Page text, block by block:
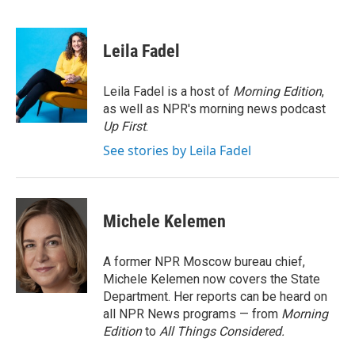
c
o
o
k
i
t
e
r
n
k
e
d
I
n
Leila Fadel
Leila Fadel is a host of Morning Edition,
as well as NPR's morning news podcast
Up First.
See stories by Leila Fadel
Michele Kelemen
A former NPR Moscow bureau chief,
Michele Kelemen now covers the State
Department. Her reports can be heard on
all NPR News programs — from Morning
Editionto All Things Considered.